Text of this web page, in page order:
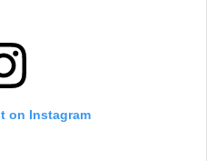
on Instagram